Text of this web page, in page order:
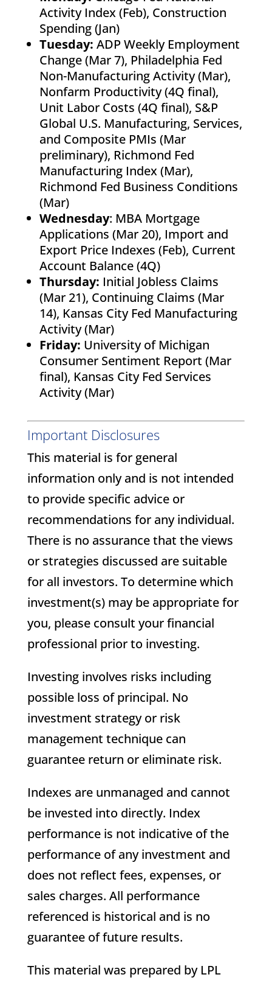
Activity Index (Feb), Construction
Spending (Jan)
Tuesday: ADP Weekly Employment
Change (Mar 7), Philadelphia Fed
Non-Manufacturing Activity (Mar),
Nonfarm Productivity (4Q final),
Unit Labor Costs (4Q final), S&P
Global U.S. Manufacturing, Services,
and Composite PMIs (Mar
preliminary), Richmond Fed
Manufacturing Index (Mar),
Richmond Fed Business Conditions
(Mar)
Wednesday: MBA Mortgage
Applications (Mar 20), Import and
Export Price Indexes (Feb), Current
Account Balance (4Q)
Thursday: Initial Jobless Claims
(Mar 21), Continuing Claims (Mar
14), Kansas City Fed Manufacturing
Activity (Mar)
Friday: University of Michigan
Consumer Sentiment Report (Mar
final), Kansas City Fed Services
Activity (Mar)
Important Disclosures
This material is for general
information only and is not intended
to provide specific advice or
recommendations for any individual.
There is no assurance that the views
or strategies discussed are suitable
for all investors. To determine which
investment(s) may be appropriate for
you, please consult your financial
professional prior to investing.
Investing involves risks including
possible loss of principal. No
investment strategy or risk
management technique can
guarantee return or eliminate risk.
Indexes are unmanaged and cannot
be invested into directly. Index
performance is not indicative of the
performance of any investment and
does not reflect fees, expenses, or
sales charges. All performance
referenced is historical and is no
guarantee of future results.
This material was prepared by LPL